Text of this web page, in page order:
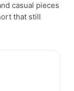
casual pieces
that still